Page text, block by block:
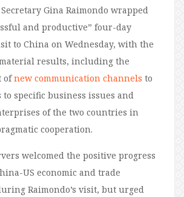
Secretary Gina Raimondo wrapped
and productive” four-day
to China on Wednesday, with the
results, including the
ofnew communication channels to
to specific business issues and
of the two countries in
cooperation.
welcomed the positive progress
US economic and trade
Raimondo’s visit, but urged